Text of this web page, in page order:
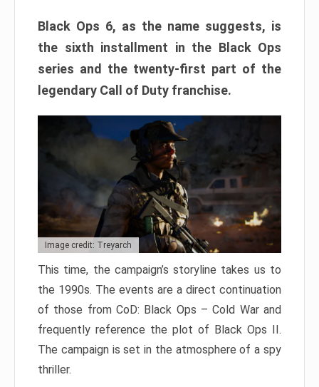
Black Ops 6, as the name suggests, is
the sixth installment in the Black Ops
series and the twenty-first part of the
legendary Call of Duty franchise.
Image credit: Treyarch
This time, the campaign’s storyline takes us to
the 1990s. The events are a direct continuation
of those from CoD: Black Ops – Cold War and
frequently reference the plot of Black Ops II.
The campaign is set in the atmosphere of a spy
thriller.